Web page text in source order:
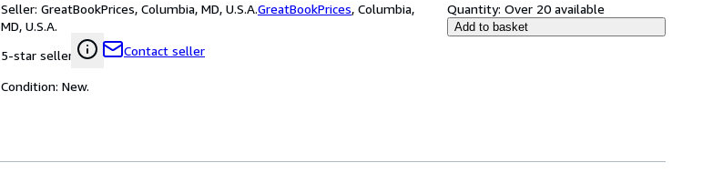
Seller: GreatBookPrices, Columbia, MD, U.S.A.GreatBookPrices, Columbia,
MD, U.S.A.
5-star seller
Contact seller
Quantity: Over 20 available
Add to basket
Condition: New.